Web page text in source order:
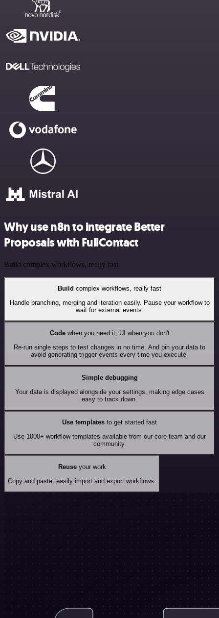
Why use n8n to integrate Better
Proposals with FullContact
Build complex workflows, really fast
Build complex workflows, really fast
Handle branching, merging and iteration easily. Pause your workflow to
wait for external events.
Codewhen you need it, UI when you don't
Re-run single steps to test changes in no time. And pin your data to
avoid generating trigger events every time you execute.
Simple debugging
Your data is displayed alongside your settings, making edge cases
easy to track down.
Use templates to get started fast
Use 1000+ workflow templates available from our core team and our
community.
Reuseyour work
Copy and paste, easily import and export workflows.